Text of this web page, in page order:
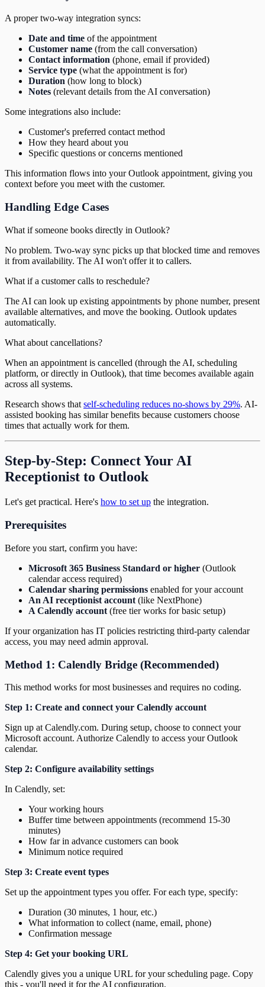
A proper two-way integration syncs:
Date and time of the appointment
Customer name (from the call conversation)
Contact information (phone, email if provided)
Service type (what the appointment is for)
Duration (how long to block)
Notes (relevant details from the AI conversation)
Some integrations also include:
Customer's preferred contact method
How they heard about you
Specific questions or concerns mentioned
This information flows into your Outlook appointment, giving you
context before you meet with the customer.
Handling Edge Cases
What if someone books directly in Outlook?
No problem. Two-way sync picks up that blocked time and removes
it from availability. The AI won't offer it to callers.
What if a customer calls to reschedule?
The AI can look up existing appointments by phone number, present
available alternatives, and move the booking. Outlook updates
automatically.
What about cancellations?
When an appointment is cancelled (through the AI, scheduling
platform, or directly in Outlook), that time becomes available again
across all systems.
Research shows that self-scheduling reduces no-shows by 29%. AI-
assisted booking has similar benefits because customers choose
times that actually work for them.
Step-by-Step: Connect Your AI
Receptionist to Outlook
Let's get practical. Here's how to set up the integration.
Prerequisites
Before you start, confirm you have:
Microsoft 365 Business Standard or higher (Outlook
calendar access required)
Calendar sharing permissions enabled for your account
An AI receptionist account (like NextPhone)
A Calendly account (free tier works for basic setup)
If your organization has IT policies restricting third-party calendar
access, you may need admin approval.
Method 1: Calendly Bridge (Recommended)
This method works for most businesses and requires no coding.
Step 1: Create and connect your Calendly account
Sign up at Calendly.com. During setup, choose to connect your
Microsoft account. Authorize Calendly to access your Outlook
calendar.
Step 2: Configure availability settings
In Calendly, set:
Your working hours
Buffer time between appointments (recommend 15-30
minutes)
How far in advance customers can book
Minimum notice required
Step 3: Create event types
Set up the appointment types you offer. For each type, specify:
Duration (30 minutes, 1 hour, etc.)
What information to collect (name, email, phone)
Confirmation message
Step 4: Get your booking URL
Calendly gives you a unique URL for your scheduling page. Copy
this - you'll need it for the AI configuration.